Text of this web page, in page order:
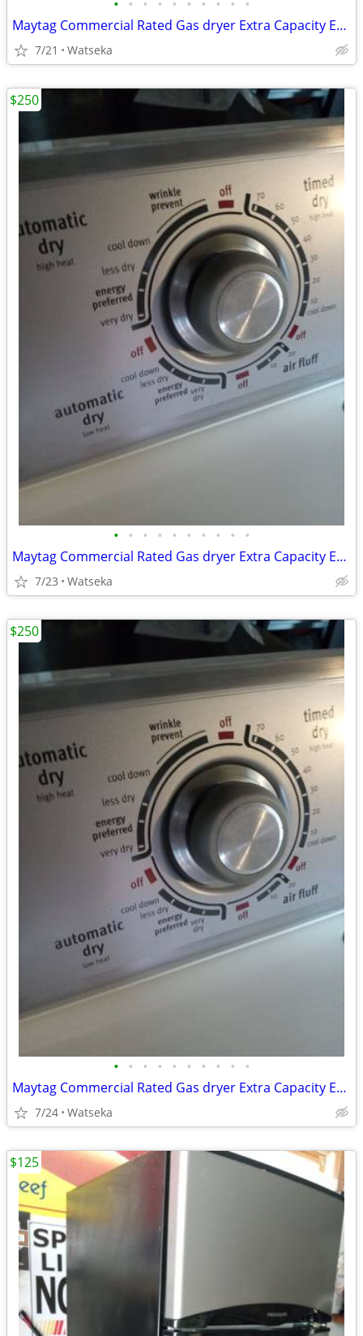
• • • • • • • • • •
Maytag Commercial Rated Gas dryer Extra Capacity Excellent Condition
7/21 Watseka
• • • • • • • • • •
Maytag Commercial Rated Gas dryer Extra Capacity Excellent Condition
7/23 Watseka
$250
• • • • • • • • • •
Maytag Commercial Rated Gas dryer Extra Capacity Excellent Condition
7/24 Watseka
$250
$125